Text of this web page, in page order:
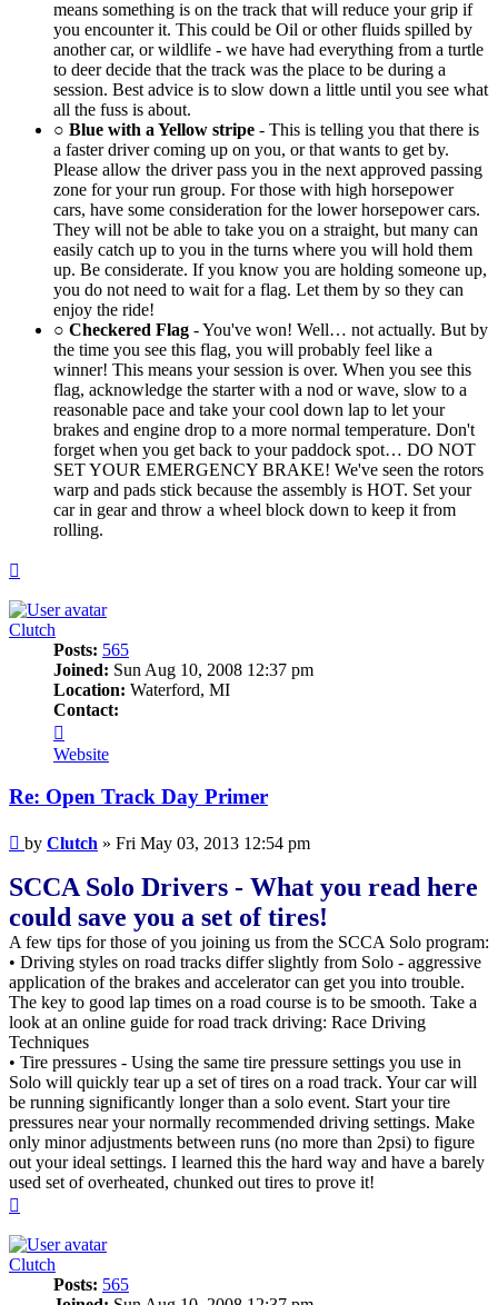
means something is on the track that will reduce your grip if
you encounter it. This could be Oil or other fluids spilled by
another car, or wildlife - we have had everything from a turtle
to deer decide that the track was the place to be during a
session. Best advice is to slow down a little until you see what
all the fuss is about.
○ Blue with a Yellow stripe - This is telling you that there is
a faster driver coming up on you, or that wants to get by.
Please allow the driver pass you in the next approved passing
zone for your run group. For those with high horsepower
cars, have some consideration for the lower horsepower cars.
They will not be able to take you on a straight, but many can
easily catch up to you in the turns where you will hold them
up. Be considerate. If you know you are holding someone up,
you do not need to wait for a flag. Let them by so they can
enjoy the ride!
○ Checkered Flag - You've won! Well… not actually. But by
the time you see this flag, you will probably feel like a
winner! This means your session is over. When you see this
flag, acknowledge the starter with a nod or wave, slow to a
reasonable pace and take your cool down lap to let your
brakes and engine drop to a more normal temperature. Don't
forget when you get back to your paddock spot… DO NOT
SET YOUR EMERGENCY BRAKE! We've seen the rotors
warp and pads stick because the assembly is HOT. Set your
car in gear and throw a wheel block down to keep it from
rolling.
Clutch
Posts: 565
Joined: Sun Aug 10, 2008 12:37 pm
Location: Waterford, MI
Contact:
Clutch
Website
Re: Open Track Day Primer
Post
by Clutch » Fri May 03, 2013 12:54 pm
SCCA Solo Drivers - What you read here
could save you a set of tires!
A few tips for those of you joining us from the SCCA Solo program:
• Driving styles on road tracks differ slightly from Solo - aggressive
application of the brakes and accelerator can get you into trouble.
The key to good lap times on a road course is to be smooth. Take a
look at an online guide for road track driving: Race Driving
Techniques
• Tire pressures - Using the same tire pressure settings you use in
Solo will quickly tear up a set of tires on a road track. Your car will
be running significantly longer than a solo event. Start your tire
pressures near your normally recommended driving settings. Make
only minor adjustments between runs (no more than 2psi) to figure
out your ideal settings. I learned this the hard way and have a barely
used set of overheated, chunked out tires to prove it!
Clutch
Posts: 565